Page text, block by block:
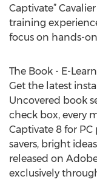
Captivate”
training
focus on hands-
The Book - E-
Get the latest
Uncovered book
check box, every
Captivate 8 for
savers, bright
released on
exclusively